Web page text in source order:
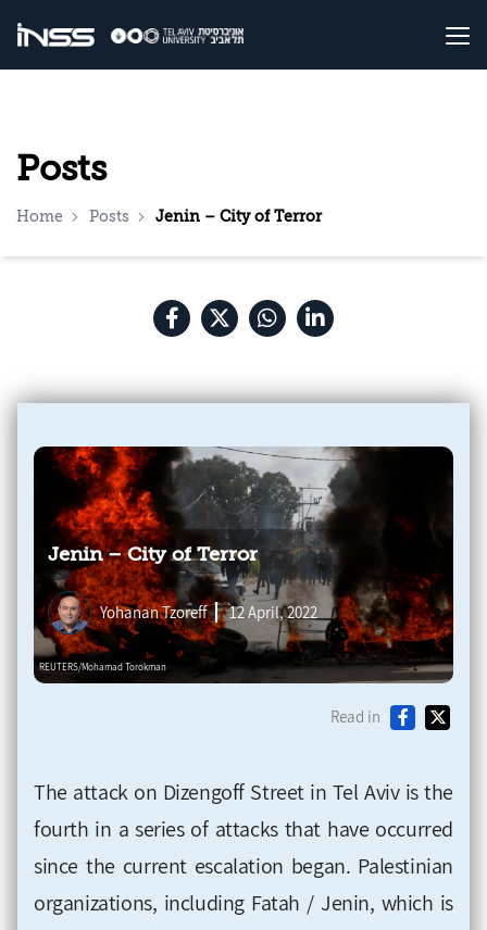
Posts
Home Posts Jenin – City of Terror
Jenin – City of Terror
Yohanan Tzoreff 12 April, 2022
Read in
The attack on Dizengoff Street in Tel Aviv is the
fourth in a series of attacks that have occurred
since the current escalation began. Palestinian
organizations, including Fatah / Jenin, which is